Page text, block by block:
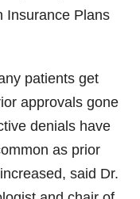
Insurance Plans
patients get
approvals gone
denials have
as prior
said Dr.